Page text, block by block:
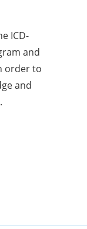
ICD-
and
order to
and